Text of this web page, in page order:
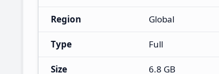
Region Global
Type Full
Size 6.8 GB